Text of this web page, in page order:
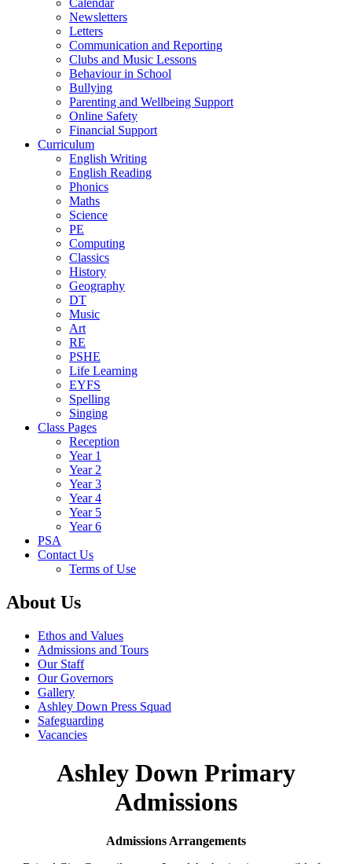
Newsletters
Letters
Communication and Reporting
Clubs and Music Lessons
Behaviour in School
Bullying
Parenting and Wellbeing Support
Online Safety
Financial Support
Curriculum
English Writing
English Reading
Phonics
Maths
Science
PE
Computing
Classics
History
Geography
DT
Music
Art
RE
PSHE
Life Learning
EYFS
Spelling
Singing
Class Pages
Reception
Year 1
Year 2
Year 3
Year 4
Year 5
Year 6
PSA
Contact Us
Terms of Use
About Us
Ethos and Values
Admissions and Tours
Our Staff
Our Governors
Gallery
Ashley Down Press Squad
Safeguarding
Vacancies
Ashley Down Primary
Admissions
Admissions Arrangements